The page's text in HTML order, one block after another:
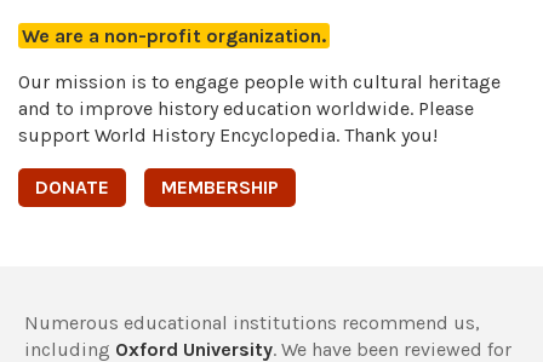
We are a non-profit organization.
Our mission is to engage people with cultural heritage
and to improve history education worldwide. Please
support World History Encyclopedia. Thank you!
DONATE MEMBERSHIP
Numerous educational institutions recommend us,
including Oxford University. We have been reviewed for